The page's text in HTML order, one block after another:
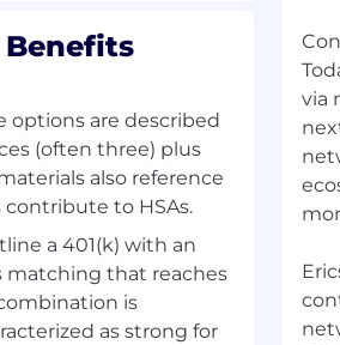
our Ericsson team.
Employer. learn
Benefits
options are described
(often three) plus
also reference
contribute to HSAs.
a 401(k) with an
matching that reaches
is
as strong for
via